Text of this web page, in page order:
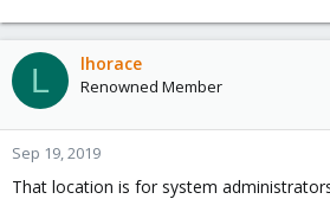
L lhorace
Renowned Member
Sep 19, 2019
That location is for system